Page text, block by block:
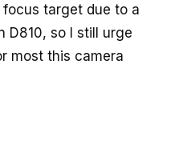
target due to a
D810, so I still urge
most this camera